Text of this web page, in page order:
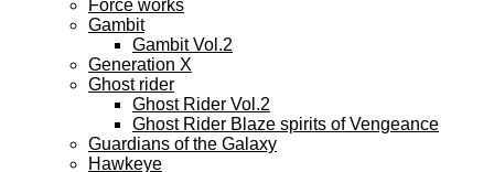
Force works
Gambit
Gambit Vol.2
Generation X
Ghost rider
Ghost Rider Vol.2
Ghost Rider Blaze spirits of Vengeance
Guardians of the Galaxy
Hawkeye